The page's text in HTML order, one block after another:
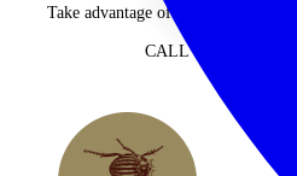
Take advantage of our highly
CALL 1300 130 218